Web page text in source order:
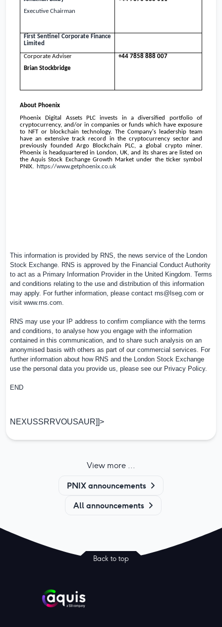
Executive Chairman
First Sentinel Corporate Finance
Limited
Corporate Adviser
Brian Stockbridge
+44 7858 888 007
About Phoenix
Phoenix Digital Assets PLC invests in a diversified portfolio of
cryptocurrency, and/or in companies or funds which have exposure
to NFT or blockchain technology. The Company's leadership team
have an extensive track record in the cryptocurrency sector and
previously founded Argo Blockchain PLC, a global crypto miner.
Phoenix is headquartered inLondon, UK, and its shares are listed on
the Aquis Stock Exchange Growth Market under the ticker symbol
PNIX.
https://www.getphoenix.co.uk
This information is provided by RNS, the news service of the London
Stock Exchange. RNS is approved by the Financial Conduct Authority
to act as a Primary Information Provider in the United Kingdom. Terms
and conditions relating to the use and distribution of this information
may apply. For further information, please contact rns@lseg.com or
visit www.rns.com.
RNS may use your IP address to confirm compliance with the terms
and conditions, to analyse how you engage with the information
contained in this communication, and to share such analysis on an
anonymised basis with others as part of our commercial services. For
further information about how RNS and the London Stock Exchange
use the personal data you provide us, please see our Privacy Policy.
END
NEXUSSRRVOUSAUR]]>
View more ...
PNIX announcements
All announcements
Back to top